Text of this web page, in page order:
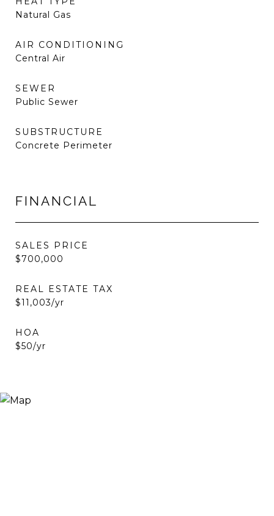
Natural Gas
AIR CONDITIONING
Central Air
SEWER
Public Sewer
SUBSTRUCTURE
Concrete Perimeter
FINANCIAL
SALES PRICE
$700,000
REAL ESTATE TAX
$11,003/yr
HOA
$50/yr